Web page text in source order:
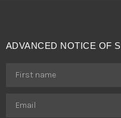
ADVANCED NOTICE OF